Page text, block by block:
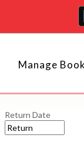
Manage
Return Date